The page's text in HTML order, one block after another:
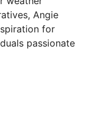
Angie
for
passionate